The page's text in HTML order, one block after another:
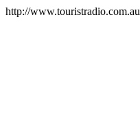
http://www.touristradio.com.au